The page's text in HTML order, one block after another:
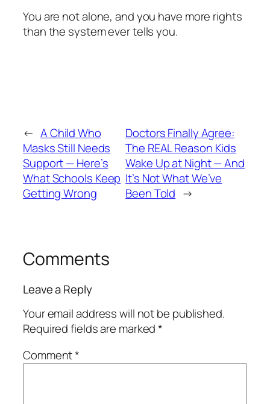
You are not alone, and you have more rights
than the system ever tells you.
← A Child Who
Masks Still Needs
Support — Here’s
What Schools Keep
Getting Wrong
Doctors Finally Agree:
The REAL Reason Kids
Wake Up at Night — And
It’s Not What We’ve
Been Told →
Comments
Leave a Reply
Your email address will not be published.
Required fields are marked*
Comment*